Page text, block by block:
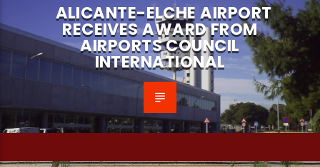
ALICANTE-ELCHE AIRPORT
RECEIVES AWARD FROM
AIRPORTS COUNCIL
INTERNATIONAL